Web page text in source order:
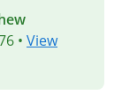
• View